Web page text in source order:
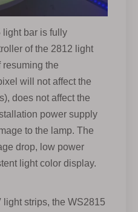
light bar is fully
of the 2812 light
resuming the
will not affect the
does not affect the
power supply
to the lamp. The
drop, low power
light color display.
strips, the WS2815